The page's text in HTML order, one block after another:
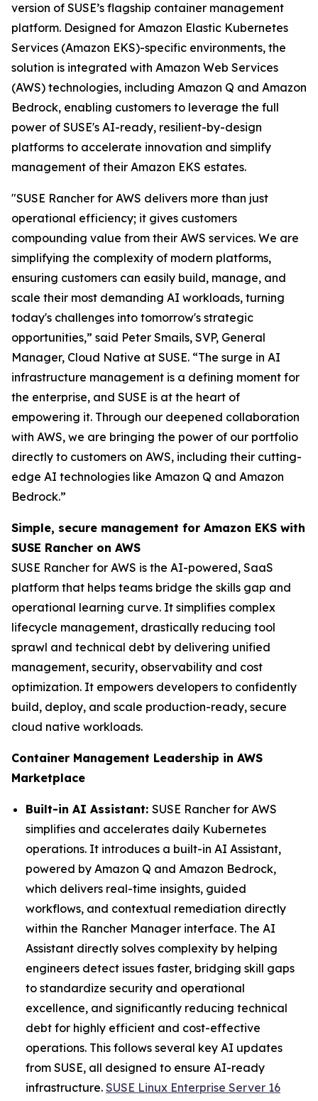
version of SUSE’s flagship container management
platform. Designed for Amazon Elastic Kubernetes
Services (Amazon EKS)-specific environments, the
solution is integrated with Amazon Web Services
(AWS) technologies, including Amazon Q and Amazon
Bedrock, enabling customers to leverage the full
power of SUSE's AI-ready, resilient-by-design
platforms to accelerate innovation and simplify
management of their Amazon EKS estates.
"SUSE Rancher for AWS delivers more than just
operational efficiency; it gives customers
compounding value from their AWS services. We are
simplifying the complexity of modern platforms,
ensuring customers can easily build, manage, and
scale their most demanding AI workloads, turning
today's challenges into tomorrow's strategic
opportunities,” said Peter Smails, SVP, General
Manager, Cloud Native at SUSE. “The surge in AI
infrastructure management is a defining moment for
the enterprise, and SUSE is at the heart of
empowering it. Through our deepened collaboration
with AWS, we are bringing the power of our portfolio
directly to customers on AWS, including their cutting-
edge AI technologies like Amazon Q and Amazon
Bedrock.”
Simple, secure management for Amazon EKS with
SUSE Rancher on AWS
SUSE Rancher for AWS is the AI-powered, SaaS
platform that helps teams bridge the skills gap and
operational learning curve. It simplifies complex
lifecycle management, drastically reducing tool
sprawl and technical debt by delivering unified
management, security, observability and cost
optimization. It empowers developers to confidently
build, deploy, and scale production-ready, secure
cloud native workloads.
Container Management Leadership in AWS
Marketplace
Built-in AI Assistant: SUSE Rancher for AWS
simplifies and accelerates daily Kubernetes
operations. It introduces a built-in AI Assistant,
powered by Amazon Q and Amazon Bedrock,
which delivers real-time insights, guided
workflows, and contextual remediation directly
within the Rancher Manager interface. The AI
Assistant directly solves complexity by helping
engineers detect issues faster, bridging skill gaps
to standardize security and operational
excellence, and significantly reducing technical
debt for highly efficient and cost-effective
operations. This follows several key AI updates
from SUSE, all designed to ensure AI-ready
infrastructure. SUSE Linux Enterprise Server 16